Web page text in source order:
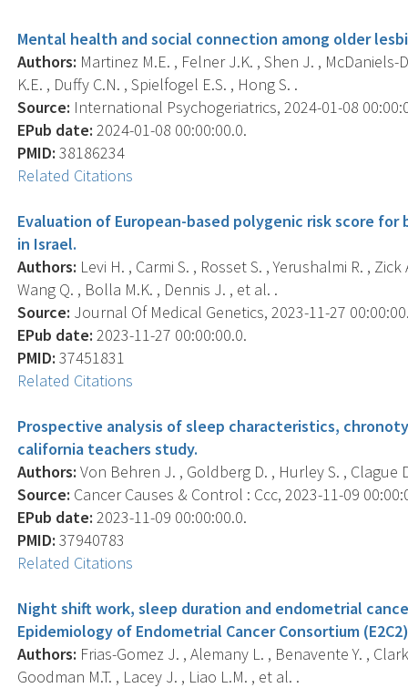
Mental health and social connection among older
Authors: Martinez M.E. , Felner J.K. , Shen J. ,
K.E. , Duffy C.N. , Spielfogel E.S. , Hong S. .
Source: International Psychogeriatrics, 2024-01-08
EPub date: 2024-01-08 00:00:00.0.
PMID: 38186234
Related Citations
Evaluation of European-based polygenic risk score
in Israel.
Authors: Levi H. , Carmi S. , Rosset S. , Yerushalmi R. ,
Wang Q. , Bolla M.K. , Dennis J. , et al. .
Source: Journal Of Medical Genetics, 2023-11-27
EPub date: 2023-11-27 00:00:00.0.
PMID: 37451831
Related Citations
Prospective analysis of sleep characteristics,
california teachers study.
Authors: Von Behren J. , Goldberg D. , Hurley S. , Clague
Source: Cancer Causes & Control : Ccc, 2023-11-09
EPub date: 2023-11-09 00:00:00.0.
PMID: 37940783
Related Citations
Night shift work, sleep duration and endometrial
Epidemiology of Endometrial Cancer Consortium
Authors: Frias-Gomez J. , Alemany L. , Benavente Y. ,
Goodman M.T. , Lacey J. , Liao L.M. , et al. .